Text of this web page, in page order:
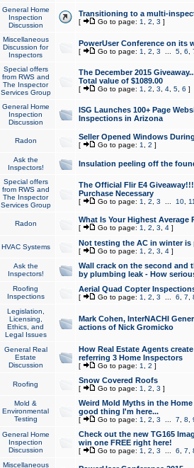
General Home
Inspection
Discussion
Transitioning to a multi-
[ Go to page: 1 2 3 ]
Miscellaneous
Discussion for
Inspectors
PowerUser Conference on its
[ Go to page: 1 2 3 5, 6
Special offers
from RWS and
The Inspector
Services Group
The December 2015
Total value of $1089.00
[ Go to page: 1 2 3 4, 5, 6 ]
General Home
Inspection
Discussion
ISG Launches 100+ Page
Inspections in Arizona
Radon Seller Opened Windows
[ Go to page: 1 2 ]
Ask the
Inspectors!
Insulation peeling off the
Special offers
from RWS and
The Inspector
Services Group
The Official Flir E4
Purchase Necessary
[ Go to page: 1 2 3 10,
Radon What Is Your Highest Average
[ Go to page: 1 2 3 4]
HVAC Systems Not testing the AC in winter
[ Go to page: 1 2 3 4]
Ask the
Inspectors!
Wall crack on the second and
by plumbing leak - How
Roofing
Inspections
Aerial Quad Copter
[ Go to page: 1 2 3 6 7
Legislation,
Licensing,
Ethics, and
Legal Issues
Mark Cohen, InterNACHI
actions of Nick Gromicko
General Real
Estate
Discussion
How Real Estate Agents
referring 3 Home Inspectors
[ Go to page: 1 2 ]
Roofing Snow Covered Roofs
[ Go to page: 1 2 3 ]
Mold &
Environmental
Testing
Weird Mold Myths in the
good thing I'm here...
[ Go to page: 1 2 3 7 8
General Home
Inspection
Discussion
Check out the new TG165
win one FREE right here!
[ Go to page: 1 2 3 6 7
Miscellaneous